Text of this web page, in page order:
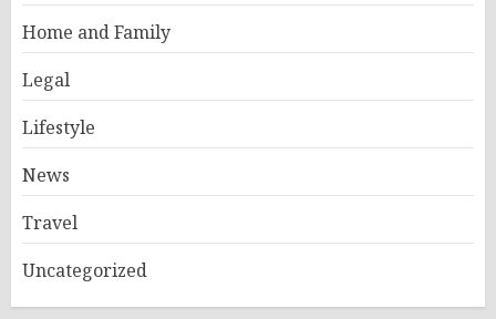
Home and Family
Legal
Lifestyle
News
Travel
Uncategorized